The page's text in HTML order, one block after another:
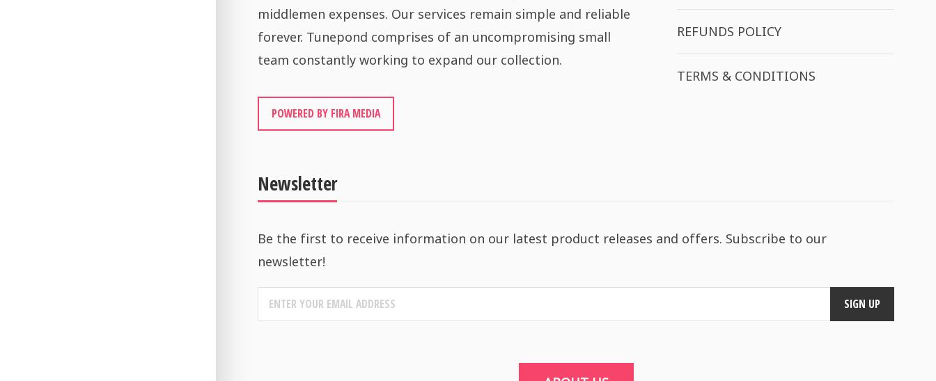
middlemen expenses. Our services remain simple and reliable
forever. Tunepond comprises of an uncompromising small
team constantly working to expand our collection.
POWERED BY FIRA MEDIA
REFUNDS POLICY
TERMS & CONDITIONS
Newsletter
Be the first to receive information on our latest product releases and offers. Subscribe to our
newsletter!